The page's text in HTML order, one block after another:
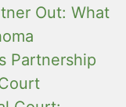
Out: What
Partnership